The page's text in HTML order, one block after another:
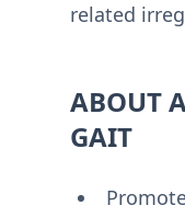
related
ABOUT
GAIT